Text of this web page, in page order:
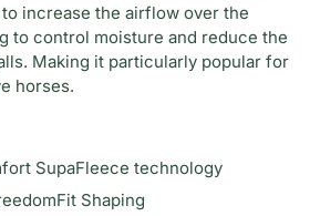
increase the airflow over the
to control moisture and reduce the
Making it particularly popular for
horses.
SupaFleece technology
Shaping